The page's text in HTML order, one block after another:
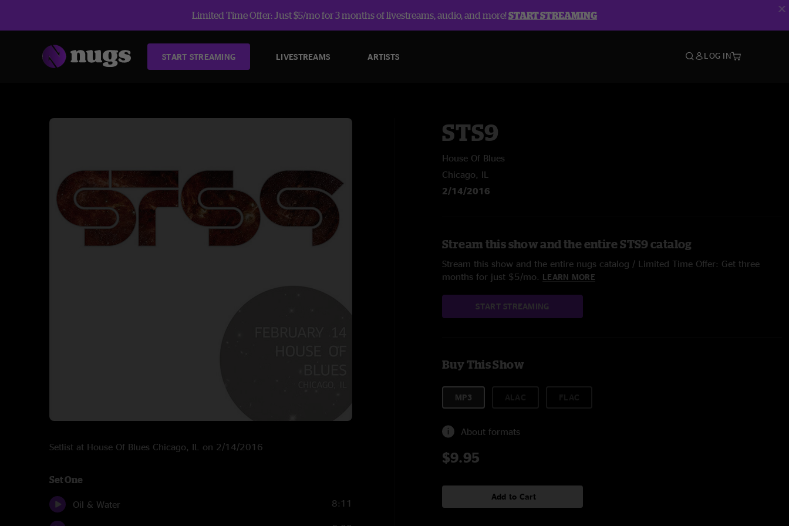
Limited Time Offer: Just $5/mo for 3 months of livestreams, audio, and more!START STREAMING
START STREAMING LIVESTREAMS ARTISTS LOG IN
Setlist at House Of Blues Chicago, IL on 2/14/2016
Set One
Oil & Water 8:11
STS9
House Of Blues
Chicago, IL
2/14/2016
Stream this show and the entire STS9 catalog
Stream this show and the entire nugs catalog / Limited Time Offer: Get three
months for just $5/mo. LEARN MORE
START STREAMING
Buy This Show
MP3
About formats
$9.95
Add to Cart